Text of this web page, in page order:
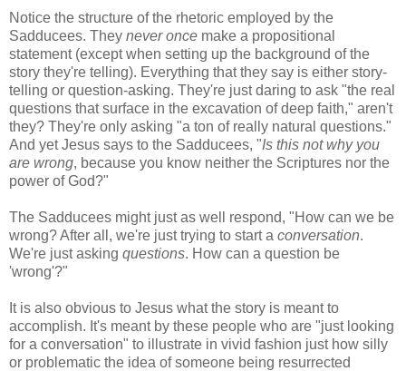
Notice the structure of the rhetoric employed by the
Sadducees. They never once make a propositional
statement (except when setting up the background of the
story they're telling). Everything that they say is either story-
telling or question-asking. They're just daring to ask "the real
questions that surface in the excavation of deep faith," aren't
they? They're only asking "a ton of really natural questions."
And yet Jesus says to the Sadducees, "Is this not why you
are wrong, because you know neither the Scriptures nor the
power of God?"
The Sadducees might just as well respond, "How can we be
wrong? After all, we're just trying to start a conversation.
We're just asking questions. How can a question be
'wrong'?"
It is also obvious to Jesus what the story is meant to
accomplish. It's meant by these people who are "just looking
for a conversation" to illustrate in vivid fashion just how silly
or problematic the idea of someone being resurrected